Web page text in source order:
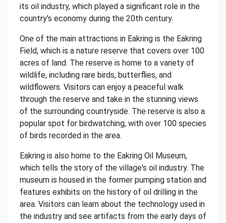
its oil industry, which played a significant role in the
country's economy during the 20th century.
One of the main attractions in Eakring is the Eakring
Field, which is a nature reserve that covers over 100
acres of land. The reserve is home to a variety of
wildlife, including rare birds, butterflies, and
wildflowers. Visitors can enjoy a peaceful walk
through the reserve and take in the stunning views
of the surrounding countryside. The reserve is also a
popular spot for birdwatching, with over 100 species
of birds recorded in the area.
Eakring is also home to the Eakring Oil Museum,
which tells the story of the village's oil industry. The
museum is housed in the former pumping station and
features exhibits on the history of oil drilling in the
area. Visitors can learn about the technology used in
the industry and see artifacts from the early days of